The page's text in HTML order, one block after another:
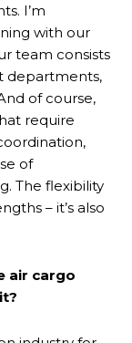
I’m
with our
team consists
departments,
of course,
require
of
The flexibility
– it’s also
air cargo